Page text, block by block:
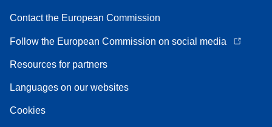
Contact the European Commission
Follow the European Commission on social media
Resources for partners
Languages on our websites
Cookies